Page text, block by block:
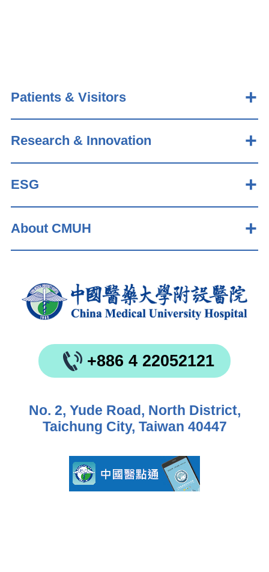
Patients & Visitors
Research & Innovation
ESG
About CMUH
+886 4 22052121
No. 2, Yude Road, North District,
Taichung City, Taiwan 40447